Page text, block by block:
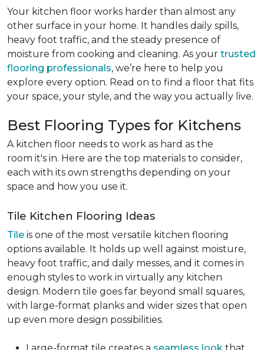
Your kitchen floor works harder than almost any
other surface in your home. It handles daily spills,
heavy foot traffic, and the steady presence of
moisture from cooking and cleaning. As your trusted
flooring professionals, we’re here to help you
explore every option. Read on to find a floor that fits
your space, your style, and the way you actually live.
Best Flooring Types for Kitchens
A kitchen floor needs to work as hard as the
room it's in. Here are the top materials to consider,
each with its own strengths depending on your
space and how you use it.
Tile Kitchen Flooring Ideas
Tile is one of the most versatile kitchen flooring
options available. It holds up well against moisture,
heavy foot traffic, and daily messes, and it comes in
enough styles to work in virtually any kitchen
design. Modern tile goes far beyond small squares,
with large-format planks and wider sizes that open
up even more design possibilities.